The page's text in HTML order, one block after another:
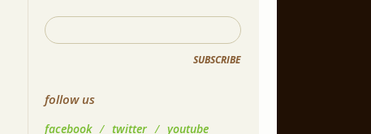
SUBSCRIBE
follow us
facebook / twitter / youtube